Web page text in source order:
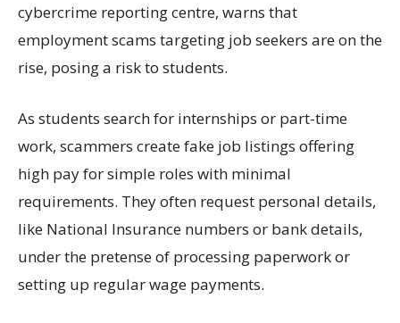
cybercrime reportingcentre, warns that
employmentscams targeting job seekers are on the
rise, posing a risk to students.
As students search for internships or part-time
work, scammers create fake job listings offering
high pay for simple roles with minimal
requirements. They often request personal details,
like National Insurance numbers or bank details,
under the pretense of processing paperwork or
setting up regular wage payments.